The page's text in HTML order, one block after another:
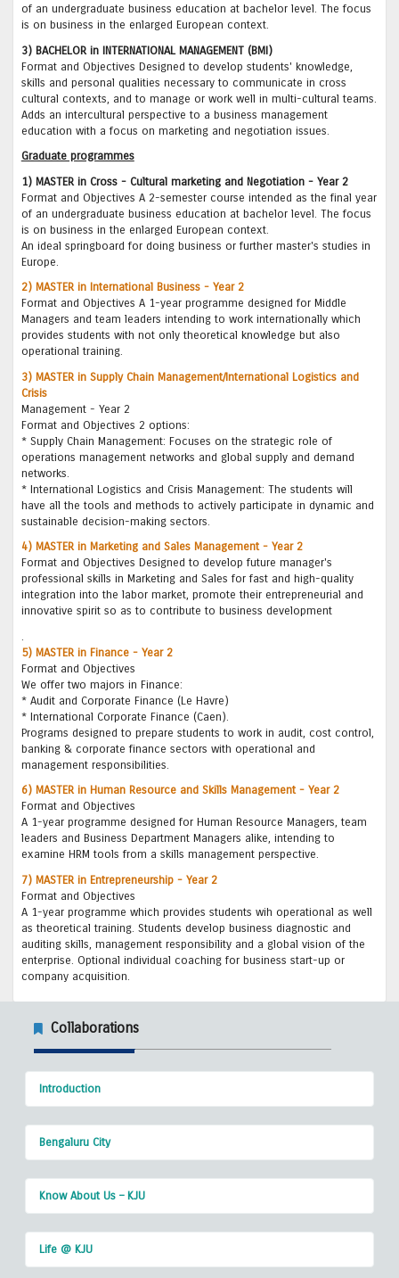
of an undergraduate business education at bachelor level. The focus
is on business in the enlarged European context.
3) BACHELOR in INTERNATIONAL MANAGEMENT (BMI)
Format and Objectives Designed to develop students' knowledge,
skills and personal qualities necessary to communicate in cross
cultural contexts, and to manage or work well in multi-cultural teams.
Adds an intercultural perspective to a business management
education with a focus on marketing and negotiation issues.
Graduate programmes
1) MASTER in Cross - Cultural marketing and Negotiation - Year 2
Format and Objectives A 2-semester course intended as the final year
of an undergraduate business education at bachelor level. The focus
is on business in the enlarged European context.
An ideal springboard for doing business or further master's studies in
Europe.
2) MASTER in International Business - Year 2
Format and Objectives A 1-year programme designed for Middle
Managers and team leaders intending to work internationally which
provides students with not only theoretical knowledge but also
operational training.
3) MASTER in Supply Chain Management/International Logistics and
Crisis
Management - Year 2
Format and Objectives 2 options:
* Supply Chain Management: Focuses on the strategic role of
operations management networks and global supply and demand
networks.
* International Logistics and Crisis Management: The students will
have all the tools and methods to actively participate in dynamic and
sustainable decision-making sectors.
4) MASTER in Marketing and Sales Management - Year 2
Format and Objectives Designed to develop future manager's
professional skills in Marketing and Sales for fast and high-quality
integration into the labor market, promote their entrepreneurial and
innovative spirit so as to contribute to business development
.
5) MASTER in Finance - Year 2
Format and Objectives
We offer two majors in Finance:
* Audit and Corporate Finance (Le Havre)
* International Corporate Finance (Caen).
Programs designed to prepare students to work in audit, cost control,
banking & corporate finance sectors with operational and
management responsibilities.
6) MASTER in Human Resource and Skills Management - Year 2
Format and Objectives
A 1-year programme designed for Human Resource Managers, team
leaders and Business Department Managers alike, intending to
examine HRM tools from a skills management perspective.
7) MASTER in Entrepreneurship - Year 2
Format and Objectives
A 1-year programme which provides students wih operational as well
as theoretical training. Students develop business diagnostic and
auditing skills, management responsibility and a global vision of the
enterprise. Optional individual coaching for business start-up or
company acquisition.
Collaborations
Introduction
Bengaluru City
Know About Us – KJU
Life @ KJU